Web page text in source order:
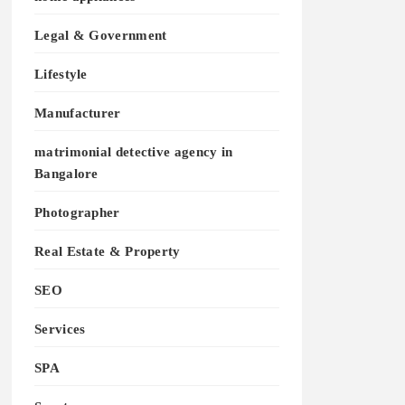
Legal & Government
Lifestyle
Manufacturer
matrimonial detective agency in
Bangalore
Photographer
Real Estate & Property
SEO
Services
SPA